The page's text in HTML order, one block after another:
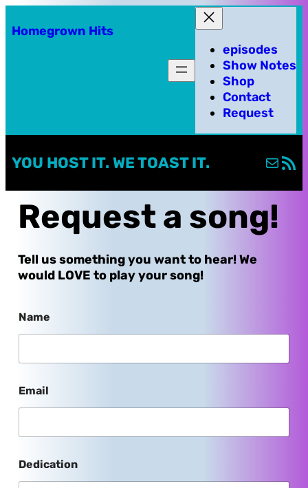
to
Homegrown Hits
episodes
Show Notes
Shop
Contact
Request
YOU HOST IT. WE TOAST IT. Mail
RSS
Request a song!
Tell us something you want to hear! We
would LOVE to play your song!
Name
Email
Dedication